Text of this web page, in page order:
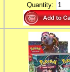
Quantity: